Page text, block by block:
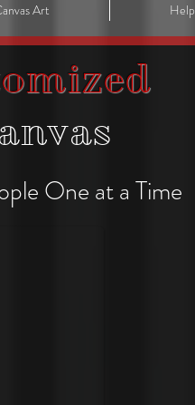
Art Help
One at a Time